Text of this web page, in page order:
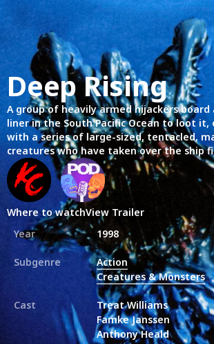
Deep Rising
A group of heavily armed hijackers board
liner in the South Pacific Ocean to loot
with a series of large-sized, tentacled,
creatures who have taken over the ship
Where to watchView Trailer
Year
1998
Subgenre
Action
Creatures & Monsters
Cast
Treat Williams
Famke Janssen
Anthony Heald